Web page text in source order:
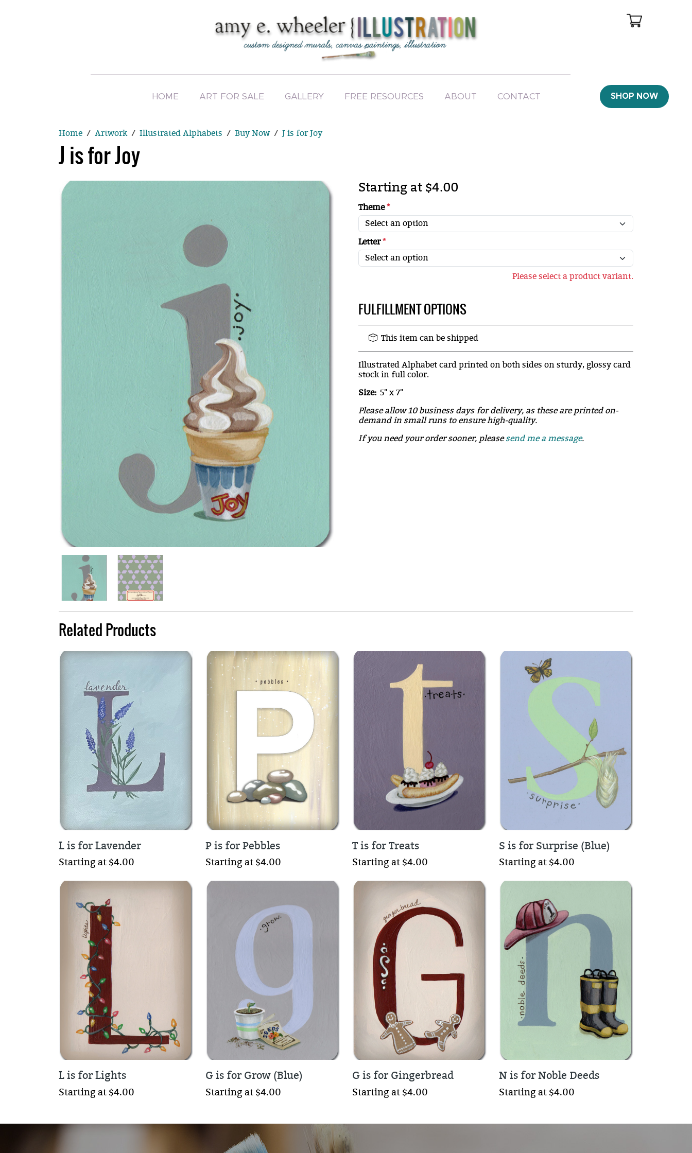
HOME ART FOR SALE GALLERY FREE RESOURCES ABOUT CONTACT SHOP NOW
Home Artwork Illustrated Alphabets Buy Now J is for Joy
J is for Joy
Starting at $4.00
Theme*
Letter*
Please select a product variant.
FULFILLMENT OPTIONS
This item can be shipped
Illustrated Alphabet card printed on both sides on sturdy, glossy card
stock in full color.
Size: 5" x 7"
Please allow 10 business days for delivery, as these are printed on-
demand in small runs to ensure high-quality.
If you need your order sooner, pleasesend me a message.
Related Products
L is for Lavender
Starting at $4.00
P is for Pebbles
Starting at $4.00
T is for Treats
Starting at $4.00
S is for Surprise (Blue)
Starting at $4.00
L is for Lights
Starting at $4.00
G is for Grow (Blue)
Starting at $4.00
G is for Gingerbread
Starting at $4.00
N is for Noble Deeds
Starting at $4.00